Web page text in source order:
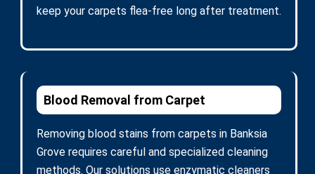
keep your carpets flea-free long after treatment.
Blood Removal from Carpet
Removing blood stains from carpets in Banksia
Grove requires careful and specialized cleaning
methods. Our solutions use enzymatic cleaners